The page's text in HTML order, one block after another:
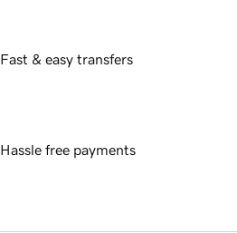
Fast & easy transfers
Hassle free payments